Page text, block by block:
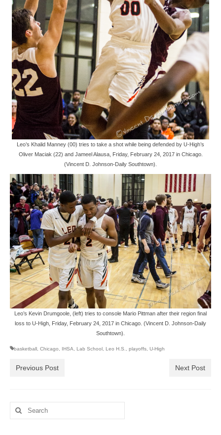
Leo’s Khalid Manney (00) tries to take a shot while being defended by U-High’s
Oliver Maciak (22) and Jameel Alausa, Friday, February 24, 2017 in Chicago.
(Vincent D. Johnson-Daily Southtown).
Leo’s Kevin Drumgoole, (left) tries to console Mario Pittman after their region final
loss to U-High, Friday, February 24, 2017 in Chicago. (Vincent D. Johnson-Daily
Southtown).
basketball Chicago IHSA Lab School Leo H.S. playoffs U-High
Previous Post Next Post
Search
for: